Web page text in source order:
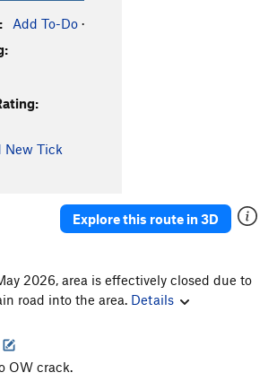
Add To-Do ·
New Tick
Explore this route in 3D
2026, area is effectively closed due to
road into the area. Details
OW crack.